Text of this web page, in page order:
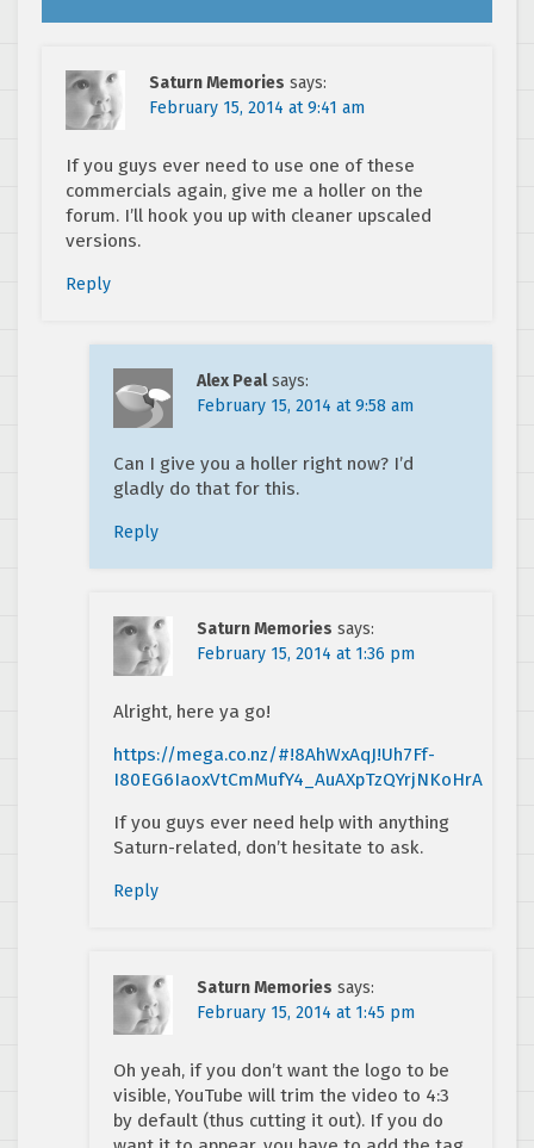
Saturn Memories says:
February 15, 2014 at 9:41 am
If you guys ever need to use one of these
commercials again, give me a holler on the
forum. I’ll hook you up with cleaner upscaled
versions.
Reply
Alex Peal says:
February 15, 2014 at 9:58 am
Can I give you a holler right now? I’d
gladly do that for this.
Reply
Saturn Memories says:
February 15, 2014 at 1:36 pm
Alright, here ya go!
https://mega.co.nz/#!8AhWxAqJ!Uh7Ff-
I80EG6IaoxVtCmMufY4_AuAXpTzQYrjNKoHrA
If you guys ever need help with anything
Saturn-related, don’t hesitate to ask.
Reply
Saturn Memories says:
February 15, 2014 at 1:45 pm
Oh yeah, if you don’t want the logo to be
visible, YouTube will trim the video to 4:3
by default (thus cutting it out). If you do